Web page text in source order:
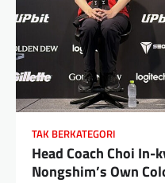
TAK BERKATEGORI
Head Coach Choi In-
Nongshim’s Own